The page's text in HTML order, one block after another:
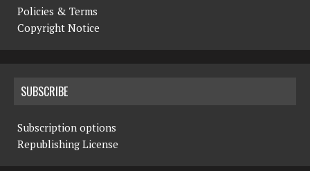
Policies & Terms
Copyright Notice
SUBSCRIBE
Subscription options
Republishing License